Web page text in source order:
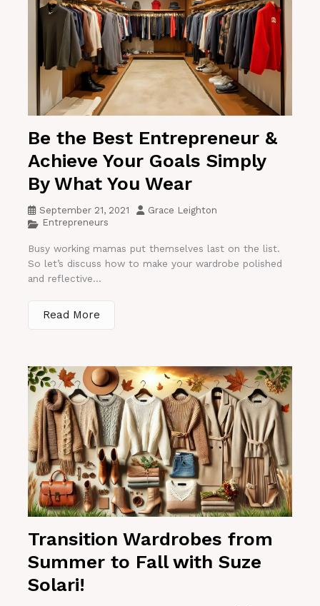
Be the Best Entrepreneur &
Achieve Your Goals Simply
By What You Wear
September 21, 2021
Grace Leighton
Entrepreneurs
Busy working mamas put themselves last on the list.
So let’s discuss how to make your wardrobe polished
and reflective...
Read More
Transition Wardrobes from
Summer to Fall with Suze
Solari!